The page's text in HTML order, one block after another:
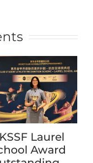
Laurel
Award